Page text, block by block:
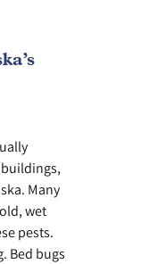
Many
wet
pests.
Bed bugs